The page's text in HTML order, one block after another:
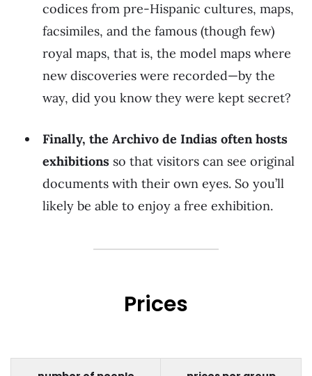
codices from pre-Hispanic cultures, maps,
facsimiles, and the famous (though few)
royal maps, that is, the model maps where
new discoveries were recorded—by the
way, did you know they were kept secret?
Finally, the Archivo de Indias often hosts
exhibitions so that visitors can see original
documents with their own eyes. So you’ll
likely be able to enjoy a free exhibition.
Prices